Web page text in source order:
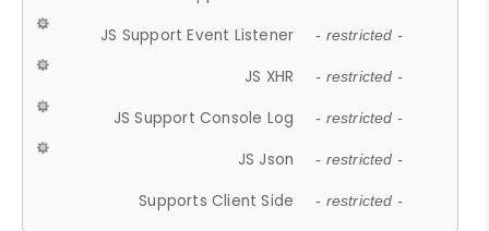
JS Support Event Listener - restricted -
JS XHR - restricted -
JS Support Console Log - restricted -
JS Json - restricted -
Supports Client Side - restricted -